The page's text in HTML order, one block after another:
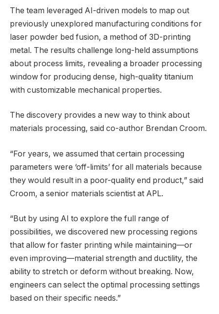
The team leveraged AI-driven models to map out
previously unexplored manufacturing conditions for
laser powder bed fusion, a method of 3D-printing
metal. The results challenge long-held assumptions
about process limits, revealing a broader processing
window for producing dense, high-quality titanium
with customizable mechanical properties.
The discovery provides a new way to think about
materials processing, said co-author Brendan Croom.
“For years, we assumed that certain processing
parameters were ‘off-limits’ for all materials because
they would result in a poor-quality end product,” said
Croom, a senior materials scientist at APL.
“But by using AI to explore the full range of
possibilities, we discovered new processing regions
that allow for faster printing while maintaining—or
even improving—material strength and ductility, the
ability to stretch or deform without breaking. Now,
engineers can select the optimal processing settings
based on their specific needs.”